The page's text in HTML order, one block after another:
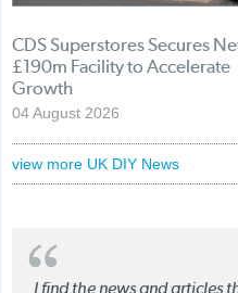
CDS Superstores Secures
£190m Facility to Accelerate
Growth
04 August 2026
view more UK DIY News
I find the news and articles